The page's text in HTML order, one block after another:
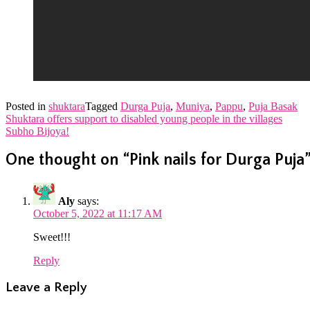
Posted in shuktaraTagged Durga Puja, Muniya, Pappu, Puja Basak
Post
navigation
Shuktara offers support to disabled young people in the villages
Subho Bijoya!
One thought on “Pink nails for Durga Puja
Aly says:
October 5, 2022 at 11:17 AM
Sweet!!!
Reply
Leave a Reply